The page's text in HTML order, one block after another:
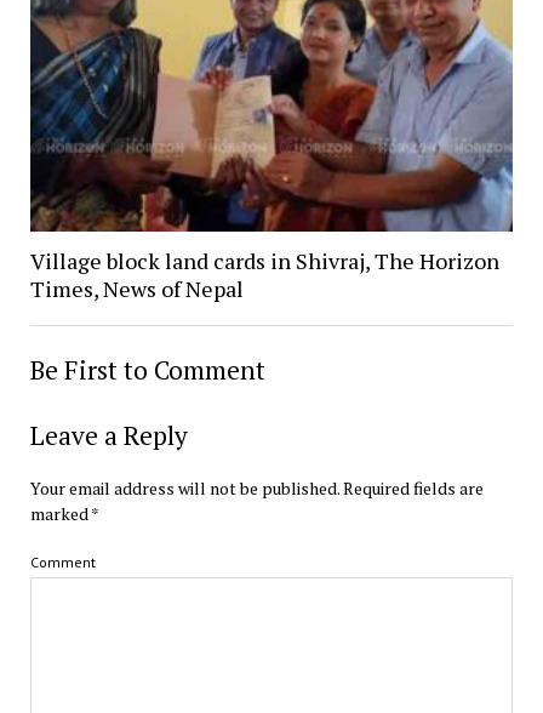
Village block land cards in Shivraj, The Horizon
Times, News of Nepal
Be First to Comment
Leave a Reply
Your email address will not be published.Required fields are
marked*
Comment